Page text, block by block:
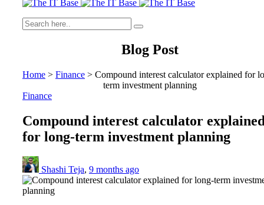
Blog Post
Home > Finance > Compound interest calculator explained for
term investment planning
Finance
Compound interest calculator
for long-term investment planning
Shashi Teja, 9 months ago